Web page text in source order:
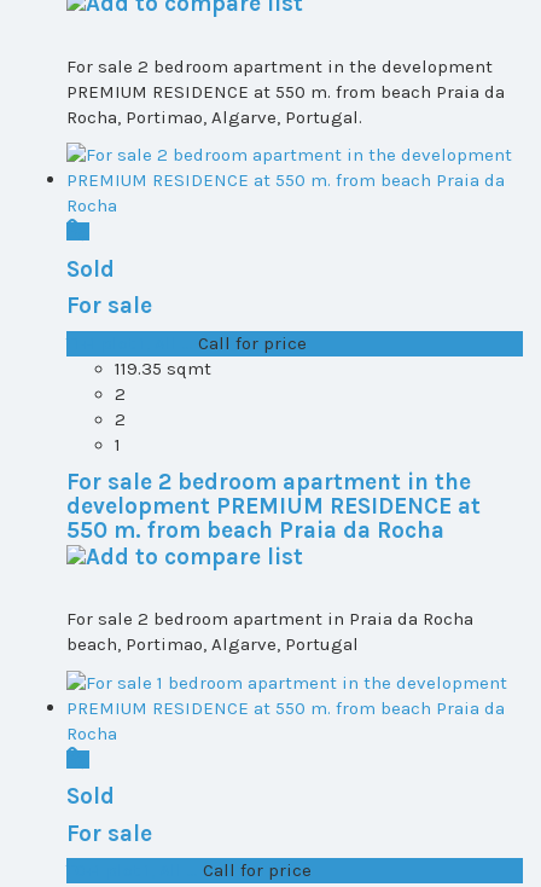
For sale 2 bedroom apartment in the development
PREMIUM RESIDENCE at 550 m. from beach Praia da
Rocha, Portimao, Algarve, Portugal.
Sold
For sale
Call for price
119.35 sqmt
2
2
1
For sale 2 bedroom apartment in the
development PREMIUM RESIDENCE at
550 m. from beach Praia da Rocha
For sale 2 bedroom apartment in Praia da Rocha
beach, Portimao, Algarve, Portugal
Sold
For sale
Call for price